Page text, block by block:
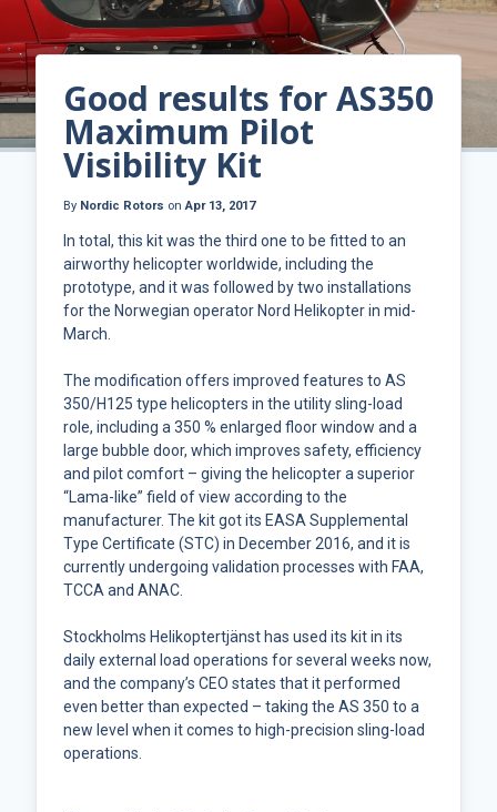
Good results for AS350
Maximum Pilot
Visibility Kit
By Nordic Rotors onApr 13, 2017
In total, this kit was the third one to be fitted to an
airworthy helicopter worldwide, including the
prototype, and it was followed by two installations
for the Norwegian operator Nord Helikopter in mid-
March.
The modification offers improved features to AS
350/H125 type helicopters in the utility sling-load
role, including a 350 % enlarged floor window and a
large bubble door, which improves safety, efficiency
and pilot comfort – giving the helicopter a superior
“Lama-like” field of view according to the
manufacturer. The kit got its EASA Supplemental
Type Certificate (STC) in December 2016, and it is
currently undergoing validation processes with FAA,
TCCA and ANAC.
Stockholms Helikoptertjänst has used its kit in its
daily external load operations for several weeks now,
and the company’s CEO states that it performed
even better than expected – taking the AS 350 to a
new level when it comes to high-precision sling-load
operations.